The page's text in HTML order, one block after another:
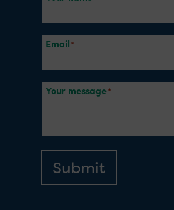
Email
Your message